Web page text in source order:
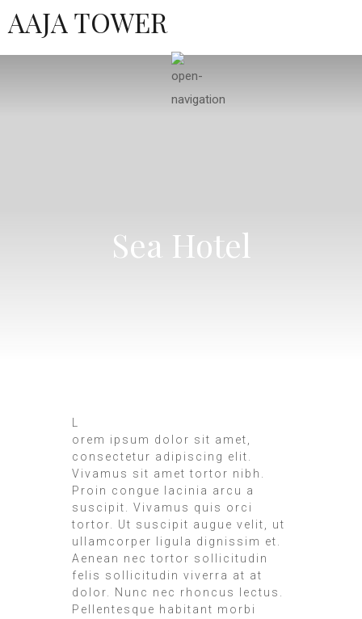
AAJA TOWER
Sea Hotel
orem ipsum dolor sit amet,
consectetur adipiscing elit.
Vivamus sit amet tortor nibh.
Proin congue lacinia arcu a
suscipit. Vivamus quis orci
tortor. Ut suscipit augue velit, ut
ullamcorper ligula dignissim et.
Aenean nec tortor sollicitudin
felis sollicitudin viverra at at
dolor. Nunc nec rhoncus lectus.
Pellentesque habitant morbi